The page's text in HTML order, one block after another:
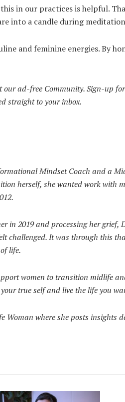
in our practices is helpful.
into a candle during
and feminine energies. By
ad-free Community. Sign-up
straight to your inbox.
Mindset Coach and a
herself, she wanted work with
in 2019 and processing her grief,
challenged. It was through this
life.
women to transition midlife
true self and live the life you
Woman where she posts insights